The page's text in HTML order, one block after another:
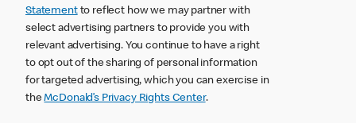
Statementto reflect how we may partner with
select advertising partners to provide you with
relevant advertising. You continue to have a right
to opt out of the sharing of personal information
for targeted advertising, which you can exercise in
theMcDonald’s Privacy Rights Center.